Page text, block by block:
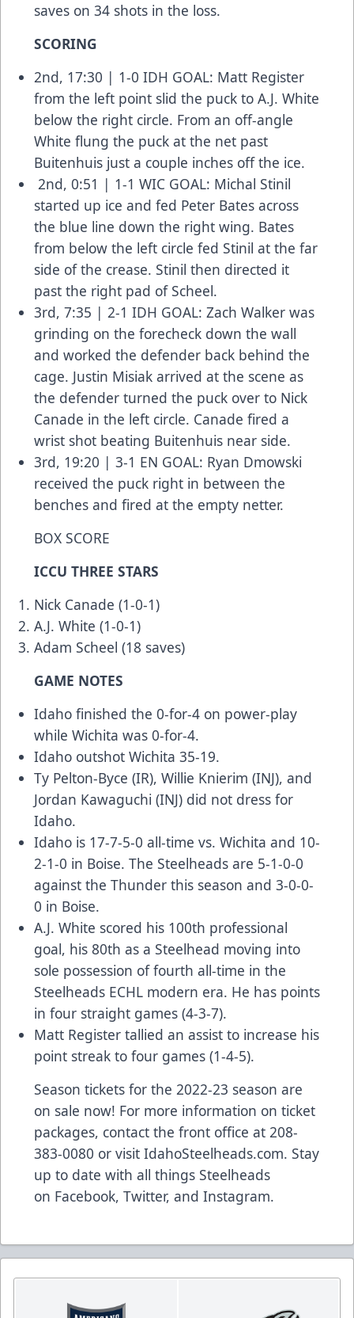
saves on 34 shots in the loss.
SCORING
2nd, 17:30 | 1-0 IDH GOAL: Matt Register
from the left point slid the puck to A.J. White
below the right circle. From an off-angle
White flung the puck at the net past
Buitenhuis just a couple inches off the ice.
2nd, 0:51 | 1-1 WIC GOAL: Michal Stinil
started up ice and fed Peter Bates across
the blue line down the right wing. Bates
from below the left circle fed Stinil at the far
side of the crease. Stinil then directed it
past the right pad of Scheel.
3rd, 7:35 | 2-1 IDH GOAL: Zach Walker was
grinding on the forecheck down the wall
and worked the defender back behind the
cage. Justin Misiak arrived at the scene as
the defender turned the puck over to Nick
Canade in the left circle. Canade fired a
wrist shot beating Buitenhuis near side.
3rd, 19:20 | 3-1 EN GOAL: Ryan Dmowski
received the puck right in between the
benches and fired at the empty netter.
BOX SCORE
ICCU THREE STARS
Nick Canade (1-0-1)
A.J. White (1-0-1)
Adam Scheel (18 saves)
GAME NOTES
Idaho finished the 0-for-4 on power-play
while Wichita was 0-for-4.
Idaho outshot Wichita 35-19.
Ty Pelton-Byce (IR), Willie Knierim (INJ), and
Jordan Kawaguchi (INJ) did not dress for
Idaho.
Idaho is 17-7-5-0 all-time vs. Wichita and 10-
2-1-0 in Boise. The Steelheads are 5-1-0-0
against the Thunder this season and 3-0-0-
0 in Boise.
A.J. White scored his 100th professional
goal, his 80th as a Steelhead moving into
sole possession of fourth all-time in the
Steelheads ECHL modern era. He has points
in four straight games (4-3-7).
Matt Register tallied an assist to increase his
point streak to four games (1-4-5).
Season tickets for the 2022-23 season are
on sale now! For more information on ticket
packages, contact the front office at 208-
383-0080 or visit IdahoSteelheads.com. Stay
up to date with all things Steelheads
on Facebook, Twitter, and Instagram.